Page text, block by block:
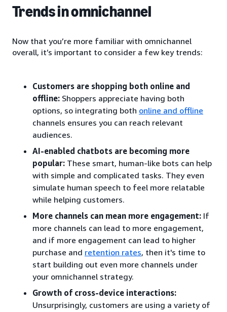
Trends in omnichannel
Now that you’re more familiar with omnichannel
overall, it’s important to consider a few key trends:
Customers are shopping both online and
offline: Shoppers appreciate having both
options, so integrating both online and offline
channels ensures you can reach relevant
audiences.
AI-enabled chatbots are becoming more
popular: These smart, human-like bots can help
with simple and complicated tasks. They even
simulate human speech to feel more relatable
while helping customers.
More channels can mean more engagement: If
more channels can lead to more engagement,
and if more engagement can lead to higher
purchase and retention rates, then it's time to
start building out even more channels under
your omnichannel strategy.
Growth of cross-device interactions:
Unsurprisingly, customers are using a variety of